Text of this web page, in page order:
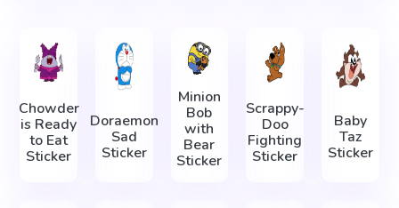
Chowder
is Ready
to Eat
Sticker
Doraemon
Sad
Sticker
Minion
Bob
with
Bear
Sticker
Scrappy-
Doo
Fighting
Sticker
Baby
Taz
Sticker